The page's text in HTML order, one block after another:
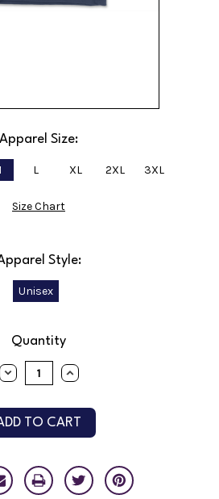
Apparel Size:
L XL 2XL 3XL
Size Chart
Style:
Unisex
Quantity
DECREASEINCREASE